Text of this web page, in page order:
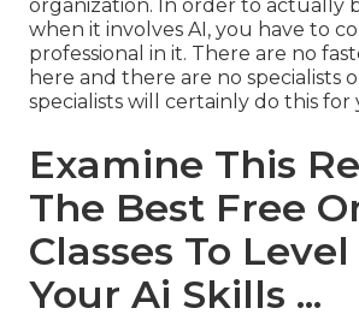
organization. In order to actually
when it involves AI, you have to
professional in it. There are no
here and there are no specialists
specialists will certainly do this for
Examine This
The Best Free
Classes To
Your Ai Skills ...